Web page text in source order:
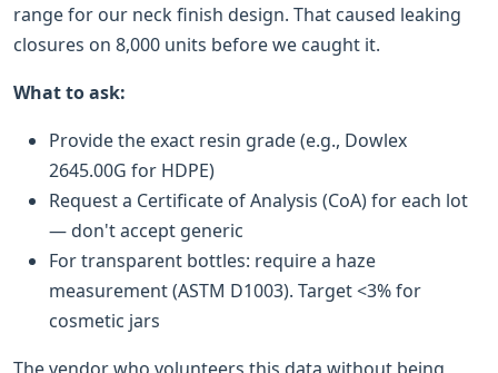
range for our neck finish design. That caused leaking
closures on 8,000 units before we caught it.
What to ask:
Provide the exact resin grade (e.g., Dowlex
2645.00G for HDPE)
Request a Certificate of Analysis (CoA) for each lot
— don't accept generic
For transparent bottles: require a haze
measurement (ASTM D1003). Target <3% for
cosmetic jars